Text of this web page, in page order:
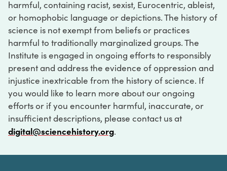
harmful, containing racist, sexist, Eurocentric, ableist,
or homophobic language or depictions. The history of
science is not exempt from beliefs or practices
harmful to traditionally marginalized groups. The
Institute is engaged in ongoing efforts to responsibly
present and address the evidence of oppression and
injustice inextricable from the history of science. If
you would like to learn more about our ongoing
efforts or if you encounter harmful, inaccurate, or
insufficient descriptions, please contact us at
digital@sciencehistory.org.